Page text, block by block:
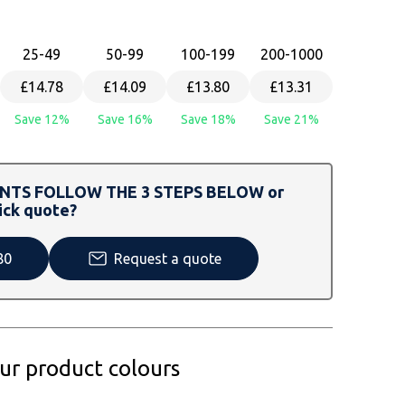
25-49
£14.78
Save 12%
50-99
£14.09
Save 16%
100-199
£13.80
Save 18%
200-1000
£13.31
Save 21%
FOLLOW THE 3 STEPS BELOW or
quote?
Request a quote
product colours